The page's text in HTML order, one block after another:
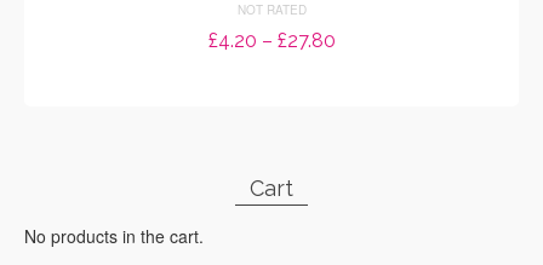
NOT RATED
£4.20 – £27.80Price
multiple
Cart
No products in the cart.